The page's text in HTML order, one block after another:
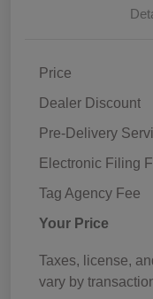
Price
Dealer Discount
Pre-Delivery
Electronic Filing
Tag Agency Fee
Your Price
Taxes, license,
vary by